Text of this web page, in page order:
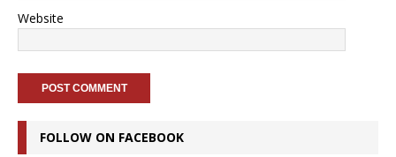
Website
FOLLOW ON FACEBOOK